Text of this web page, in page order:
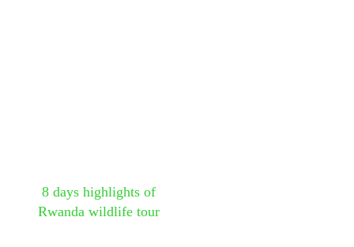
8 days highlights of
Rwanda wildlife tour